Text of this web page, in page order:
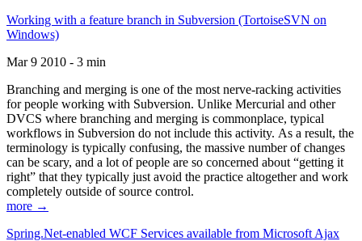
Working with a feature branch in Subversion (TortoiseSVN on
Windows)
Mar 9 2010 - 3 min
Branching and merging is one of the most nerve-racking activities
for people working with Subversion. Unlike Mercurial and other
DVCS where branching and merging is commonplace, typical
workflows in Subversion do not include this activity. As a result, the
terminology is typically confusing, the massive number of changes
can be scary, and a lot of people are so concerned about “getting it
right” that they typically just avoid the practice altogether and work
completely outside of source control.
more →
Spring.Net-enabled WCF Services available from Microsoft Ajax